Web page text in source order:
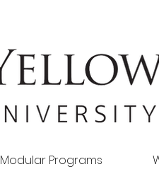
Modular Programs